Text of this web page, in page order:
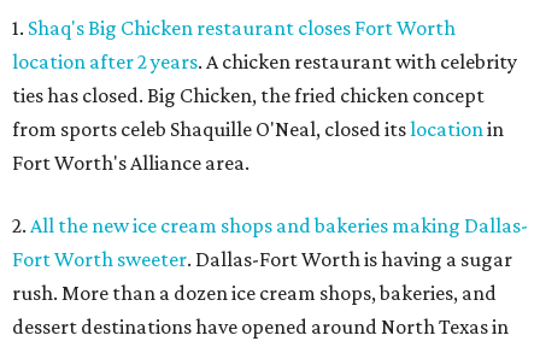
1. Shaq's Big Chicken restaurant closes Fort Worth
location after 2 years. A chicken restaurant with celebrity
ties has closed. Big Chicken, the fried chicken concept
from sports celeb Shaquille O'Neal, closed itslocationin
Fort Worth's Alliance area.
2. All the new ice cream shops and bakeries making Dallas-
Fort Worth sweeter. Dallas-Fort Worth is having a sugar
rush. More than a dozen ice cream shops, bakeries, and
dessert destinations have opened around North Texas in